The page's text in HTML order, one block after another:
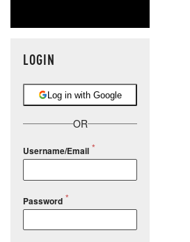
LOGIN
Log in with Google
OR
Username/Email
Password